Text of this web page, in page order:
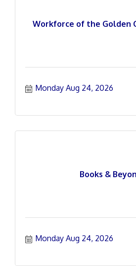
Workforce of the Golden
Monday Aug 24, 2026
Books &
Monday Aug 24, 2026